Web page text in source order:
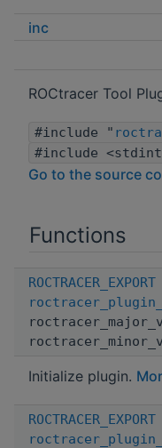
inc
ROCtracer Tool
#include "
#include
Go to the source
Functions
ROCTRACER_EXPORT
Initialize plugin.
ROCTRACER_EXPORT